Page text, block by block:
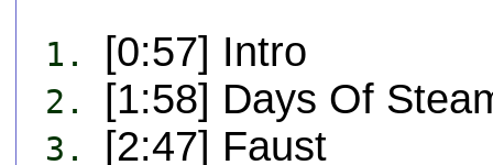
1. [0:57] Intro
2. [1:58] Days Of
3. [2:47] Faust